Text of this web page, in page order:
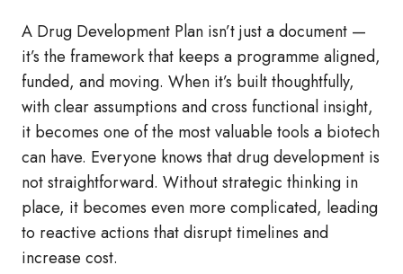
A Drug Development Plan isn’t just a document —
it’s the framework that keeps a programme aligned,
funded, and moving. When it’s built thoughtfully,
with clear assumptions and cross functional insight,
it becomes one of the most valuable tools a biotech
can have. Everyone knows that drug development is
not straightforward. Without strategic thinking in
place, it becomes even more complicated, leading
to reactive actions that disrupt timelines and
increase cost.